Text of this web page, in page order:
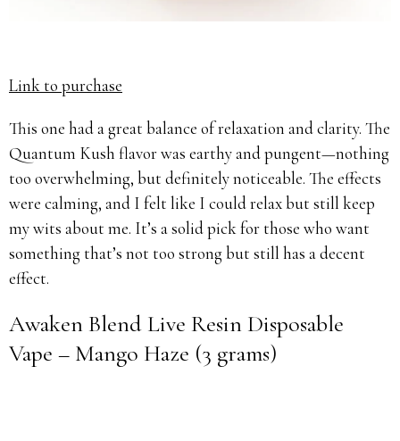
Link to purchase
This one had a great balance of relaxation and clarity. The
Quantum Kush flavor was earthy and pungent—nothing
too overwhelming, but definitely noticeable. The effects
were calming, and I felt like I could relax but still keep
my wits about me. It’s a solid pick for those who want
something that’s not too strong but still has a decent
effect.
Awaken Blend Live Resin Disposable
Vape – Mango Haze (3 grams)